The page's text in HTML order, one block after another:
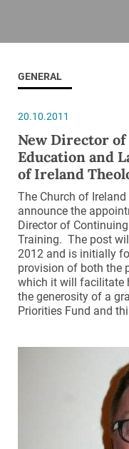
GENERAL
20.10.2011
New Director
Education and
of Ireland
The Church of
announce the
Director of
Training. The post
2012 and is initially
provision of both the
which it will facilitate
the generosity of a
Priorities Fund and